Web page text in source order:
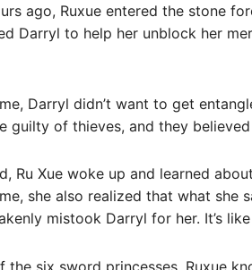
ago, Ruxue entered the stone
Darryl to help her unblock her
Darryl didn’t want to get
guilty of thieves, and they
Ru Xue woke up and learned
she also realized that what she
mistook Darryl for her. It’s